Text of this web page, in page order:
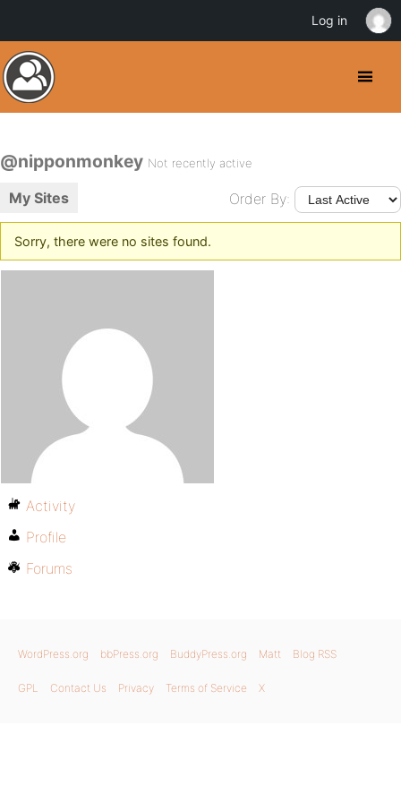
@nipponmonkey Not recently active
My Sites Order By:
Sorry, there were no sites found.
Activity
Profile
Forums
WordPress.org bbPress.org BuddyPress.org Matt Blog RSS
GPL Contact Us Privacy Terms of Service X
Log in